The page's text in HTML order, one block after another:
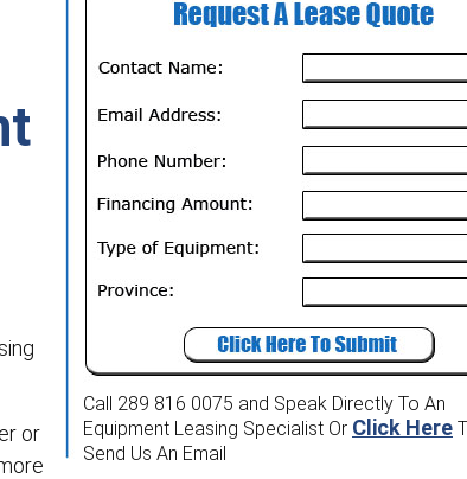
or
Call 289 816 0075 and Speak Directly To An
Equipment Leasing Specialist Or Click Here
Send Us An Email